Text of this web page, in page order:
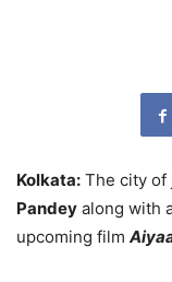
Kolkata: The city of
Pandey along with
upcoming film